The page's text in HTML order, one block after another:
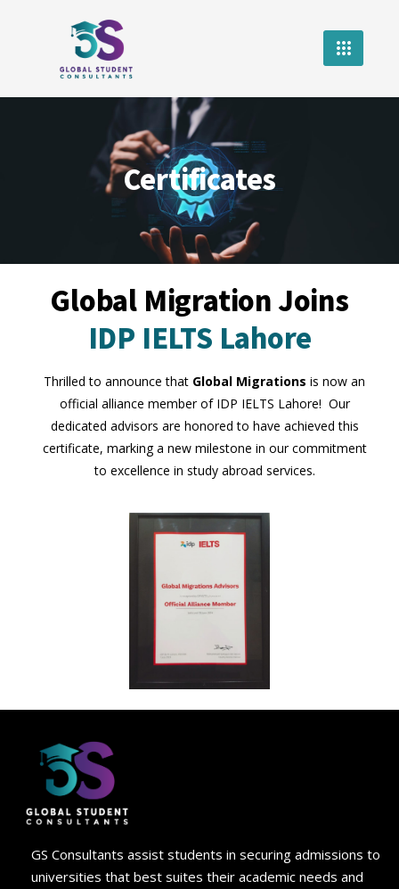
Certificates
Global Migration Joins
IDP IELTS Lahore
Thrilled to announce that Global Migrations is now an
official alliance member of IDP IELTS Lahore! Our
dedicated advisors are honored to have achieved this
certificate, marking a new milestone in our commitment
to excellence in study abroad services.
GS Consultants assist students in securing admissions to
universities that best suites their academic needs and